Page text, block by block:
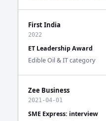
First India
2022
ET Leadership Award
Edible Oil & IT category
Zee Business
2021-04-01
SME Express: interview